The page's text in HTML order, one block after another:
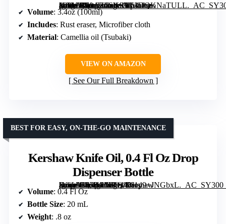
[grimfaste asin=”B00AZ6SYSY” mode=”image” alt=”Yoshihiro 100% Pure Tsubaki Japanese Knife Maintenance Oil 3.4oz (100ml)” image=”https://m.media-amazon.com/images/I/61DQKNaTULL._AC_SY300_SX300_QL70_FMwebp_.jpg” link=”0″]
Volume: 3.4oz (100ml)
Includes: Rust eraser, Microfiber cloth
Material: Camellia oil (Tsubaki)
VIEW ON AMAZON
See Our Full Breakdown
Kershaw Knife Oil, 0.4 Fl Oz Drop
Dispenser Bottle
[grimfaste asin=”B07HFMVQ48″ mode=”image” alt=”Kershaw Knife Oil, 0.4 Fl Oz Drop Dispenser Bottle” image=”https://m.media-amazon.com/images/I/61y9+JNGbxL._AC_SY300_SX300_QL70_FMwebp_.jpg” link=”0″]
BEST FOR EASY, ON-THE-GO MAINTENANCE
Volume: 0.4 Fl Oz
Bottle Size: 20 mL
Weight: .8 oz